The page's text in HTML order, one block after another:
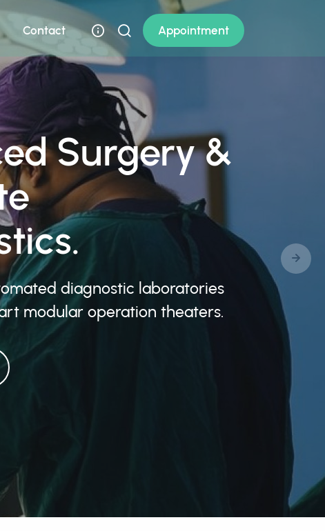
Contact Appointment
Surgery &
diagnostic laboratories
modular operation theaters.